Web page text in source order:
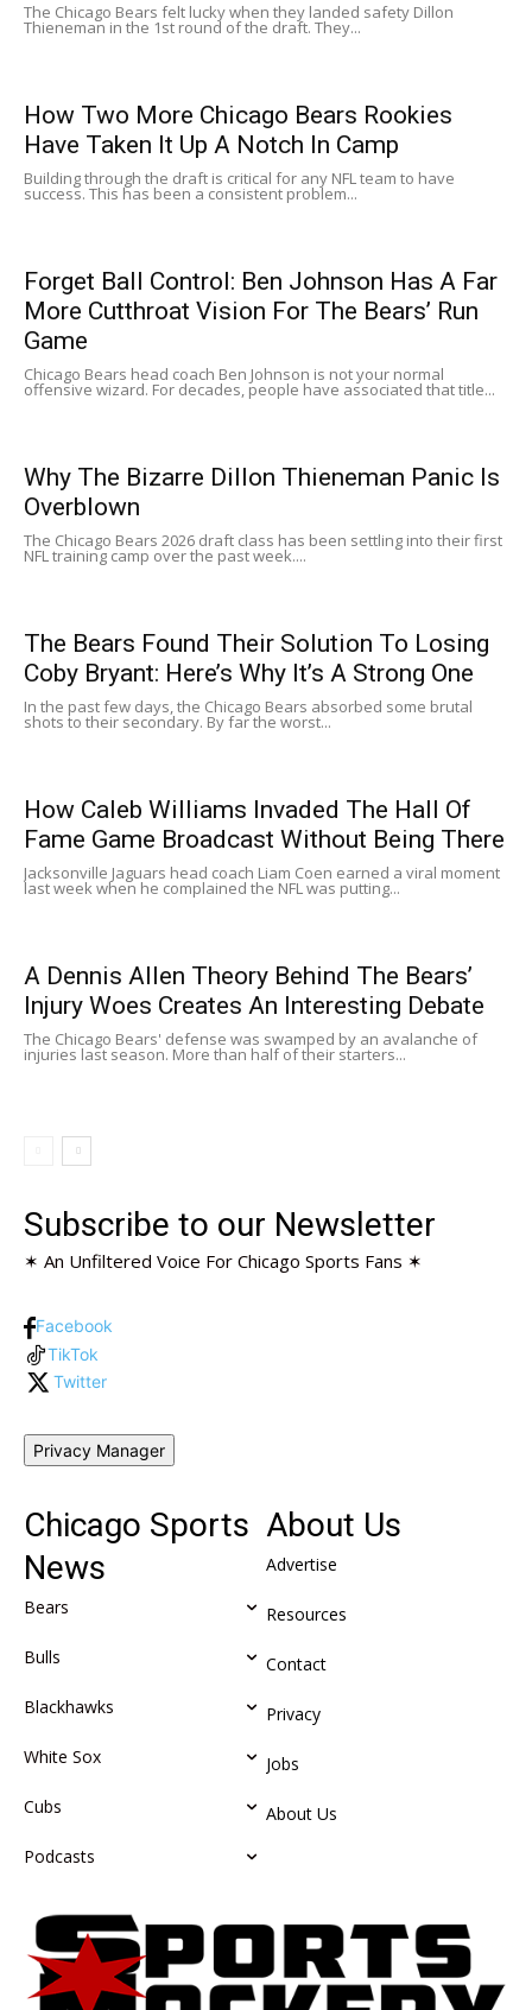
The Chicago Bears felt lucky when they landed safety Dillon
Thieneman in the 1st round of the draft. They...
How Two More Chicago Bears Rookies
Have Taken It Up A Notch In Camp
Building through the draft is critical for any NFL team to have
success. This has been a consistent problem...
Forget Ball Control: Ben Johnson Has A Far
More Cutthroat Vision For The Bears’ Run
Game
Chicago Bears head coach Ben Johnson is not your normal
offensive wizard. For decades, people have associated that title...
Why The Bizarre Dillon Thieneman Panic Is
Overblown
The Chicago Bears 2026 draft class has been settling into their first
NFL training camp over the past week....
The Bears Found Their Solution To Losing
Coby Bryant: Here’s Why It’s A Strong One
In the past few days, the Chicago Bears absorbed some brutal
shots to their secondary. By far the worst...
How Caleb Williams Invaded The Hall Of
Fame Game Broadcast Without Being There
Jacksonville Jaguars head coach Liam Coen earned a viral moment
last week when he complained the NFL was putting...
A Dennis Allen Theory Behind The Bears’
Injury Woes Creates An Interesting Debate
The Chicago Bears' defense was swamped by an avalanche of
injuries last season. More than half of their starters...
Subscribe to our Newsletter
✶ An Unfiltered Voice For Chicago Sports Fans ✶
Facebook
TikTok
Twitter
Privacy Manager
Chicago Sports
News
Bears
Bulls
Blackhawks
White Sox
Cubs
Podcasts
About Us
Advertise
Resources
Contact
Privacy
Jobs
About Us